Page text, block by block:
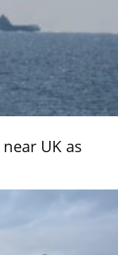
UK as